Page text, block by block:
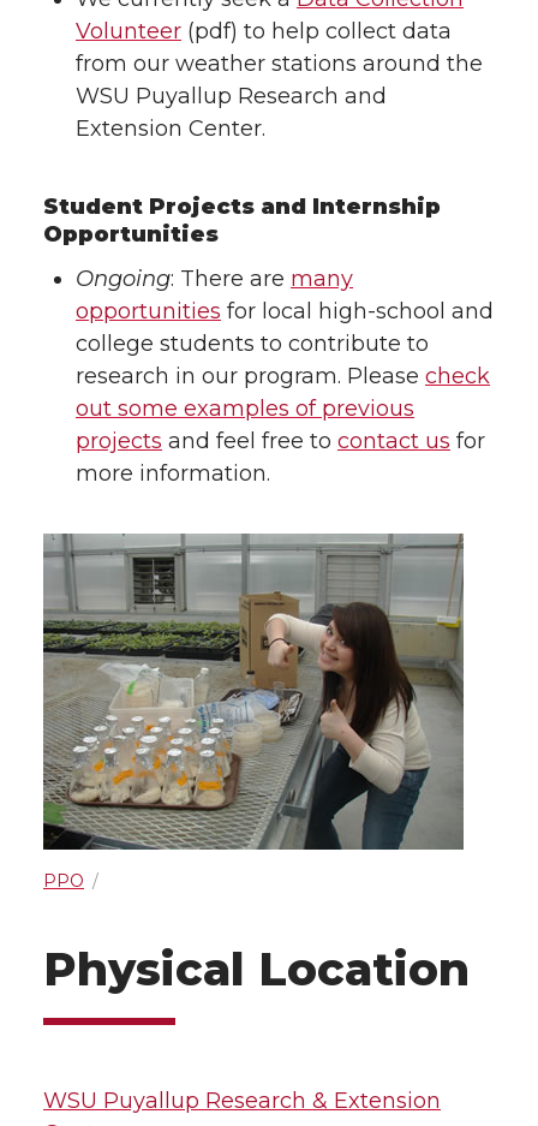
Volunteer (pdf) to help collect data
from our weather stations around the
WSU Puyallup Research and
Extension Center.
Student Projects and Internship
Opportunities
Ongoing: There are many
opportunities for local high-school and
college students to contribute to
research in our program. Please check
out some examples of previous
projects and feel free to contact us for
more information.
PPO
Physical Location
WSU Puyallup Research & Extension